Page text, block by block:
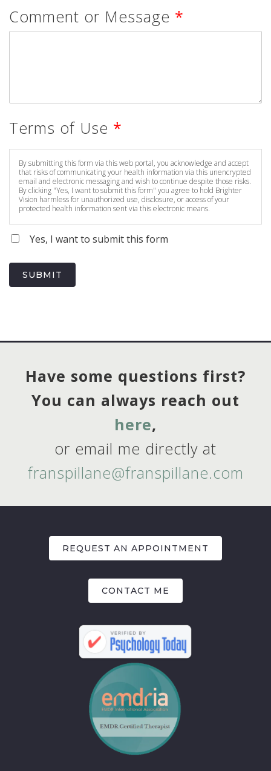
Comment or Message *
Terms of Use *
By submitting this form via this web portal, you acknowledge and accept
that risks of communicating your health information via this unencrypted
email and electronic messaging and wish to continue despite those risks.
By clicking "Yes, I want to submit this form" you agree to hold Brighter
Vision harmless for unauthorized use, disclosure, or access of your
protected health information sent via this electronic means.
Yes, I want to submit this form
SUBMIT
Have some questions first?
You can always reach out
here,
or email me directly at
franspillane@franspillane.com
REQUEST AN APPOINTMENT
CONTACT ME